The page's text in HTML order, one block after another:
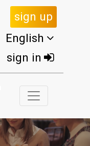
sign up
English
sign in